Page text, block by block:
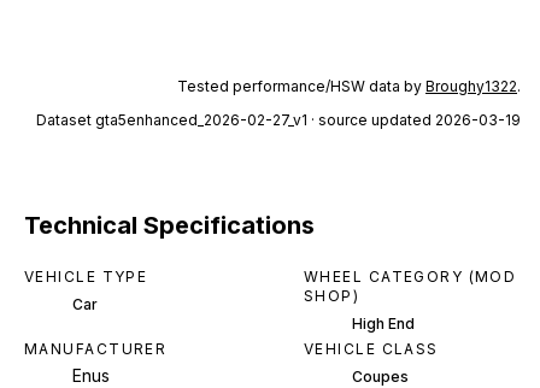
Tested performance/HSW data by Broughy1322.
Dataset gta5enhanced_2026-02-27_v1 · source updated 2026-03-19
Technical Specifications
VEHICLE TYPE
Car
WHEEL CATEGORY (MOD
SHOP)
High End
MANUFACTURER
Enus
VEHICLE CLASS
Coupes